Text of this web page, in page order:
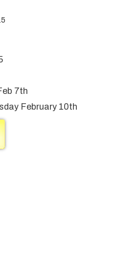
7th
February 10th